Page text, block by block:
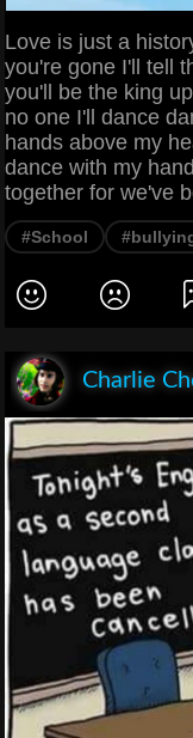
Love is just a
you're gone I'll tell
you'll be the king
no one I'll dance
hands above my
dance with my
together for we've
#School
Charlie